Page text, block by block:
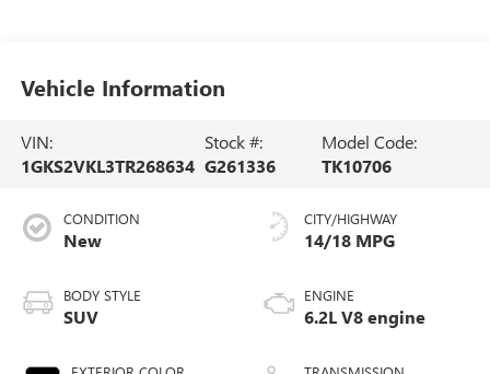
Vehicle Information
VIN:
1GKS2VKL3TR268634
Stock #:
G261336
Model Code:
TK10706
CONDITION
New
BODY STYLE
SUV
CITY/HIGHWAY
14/18 MPG
ENGINE
6.2L V8 engine